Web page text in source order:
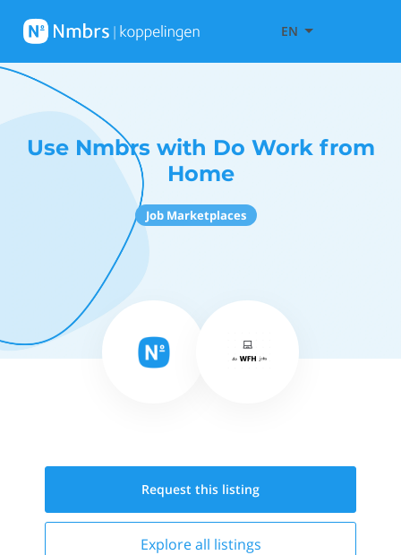
EN
Use Nmbrs with Do Work from
Home
Job Marketplaces
Request this listing
Explore all listings